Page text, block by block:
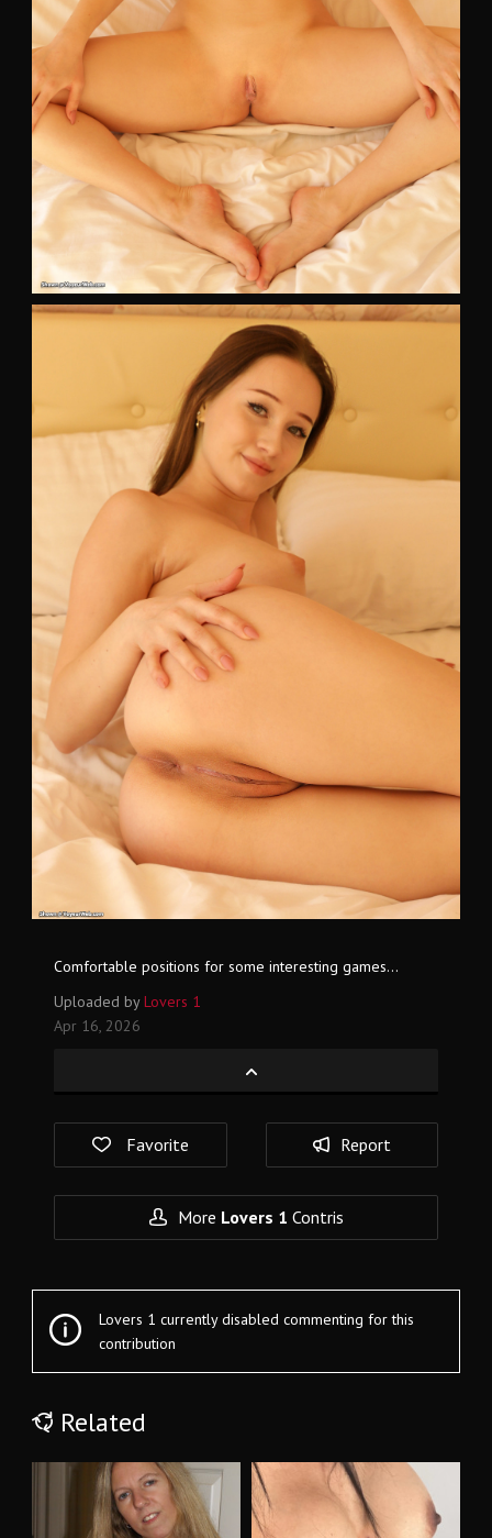
Comfortable positions for some interesting games...
Uploaded byLovers 1
Apr 16, 2026
Favorite Report
More Lovers 1 Contris
Lovers 1 currently disabled commenting for this
contribution
Related